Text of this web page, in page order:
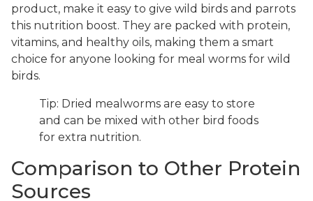
product, make it easy to give wild birds and parrots
this nutrition boost. They are packed with protein,
vitamins, and healthy oils, making them a smart
choice for anyone looking for meal worms for wild
birds.
Tip: Dried mealworms are easy to store
and can be mixed with other bird foods
for extra nutrition.
Comparison to Other Protein
Sources